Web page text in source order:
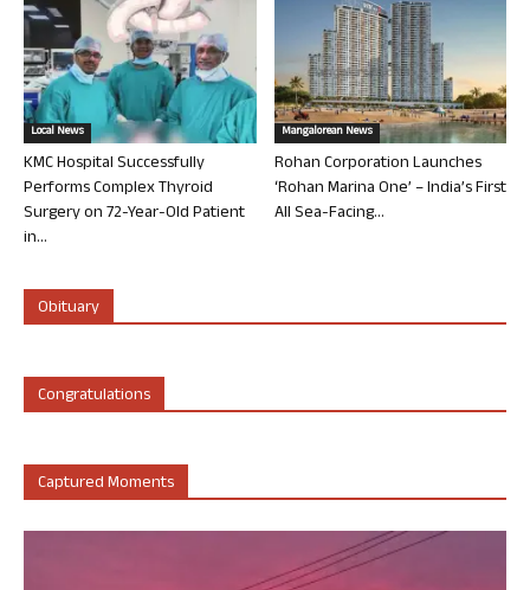
Local News
KMC Hospital Successfully
Performs Complex Thyroid
Surgery on 72-Year-Old Patient
in...
Mangalorean News
Rohan Corporation Launches
‘Rohan Marina One’ – India’s First
All Sea-Facing...
Obituary
Congratulations
Captured Moments